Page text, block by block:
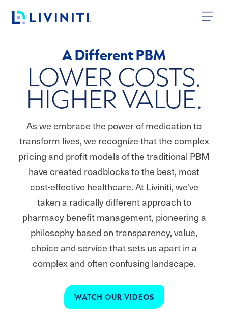
A Different PBM
LOWER COSTS.
HIGHER VALUE.
As we embrace the power of medication to
transform lives, we recognize that the complex
pricing and profit models of the traditional PBM
have created roadblocks to the best, most
cost-effective healthcare. At Liviniti, we've
taken a radically different approach to
pharmacy benefit management, pioneering a
philosophy based on transparency, value,
choice and service that sets us apart in a
complex and often confusing landscape.
WATCH OUR VIDEOS